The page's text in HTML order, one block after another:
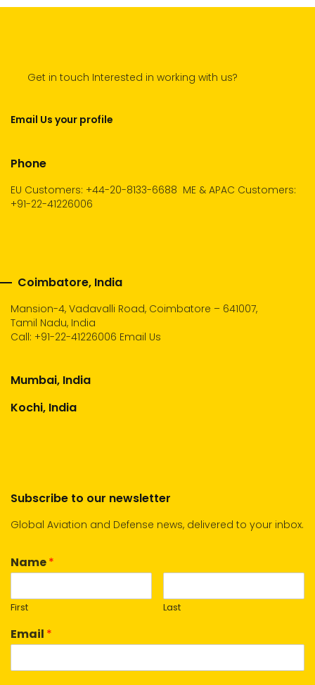
Get in touch Interested in working with us?
Email Us your profile
Phone
EU Customers: +44-20-8133-6688 ME & APAC Customers:
+91-22-41226006
Coimbatore, India
Mansion-4, Vadavalli Road, Coimbatore – 641007,
Tamil Nadu, India
Call: +91-22-41226006 Email Us
Mumbai, India
Kochi, India
Subscribe to our newsletter
Global Aviation and Defense news, delivered to your inbox.
Name*
First Last
Email *